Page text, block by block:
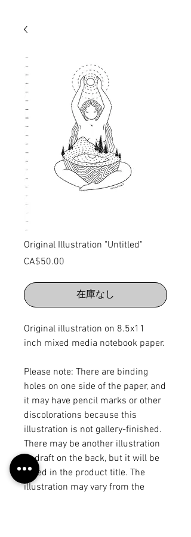
Original Illustration "Untitled"
CA$50.00
在庫なし
Original illustration on 8.5x11
inch mixed media notebook paper.
Please note: There are binding
holes on one side of the paper, and
it may have pencil marks or other
discolorations because this
illustration is not gallery-finished.
There may be another illustration
or draft on the back, but it will be
noted in the product title. The
illustration may vary from the